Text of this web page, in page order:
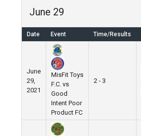
June 29
Date Event Time/Results
June
29,
2021
MisFit Toys
F.C. vs
Good
Intent Poor
Product FC
2 - 3